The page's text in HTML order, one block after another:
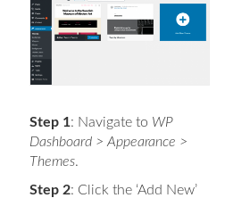
Step 1: Navigate to WP
Dashboard > Appearance >
Themes.
Step 2: Click the ‘Add New’